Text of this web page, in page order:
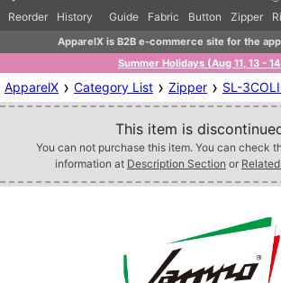
Reorder
History Guide Fabric Button Zipper
ApparelX is B2B e-commerce site for the
Summer Holidays (Aug 11, 13 -
ApparelX › Category List › Zipper › SL-
This item is
You can not purchase this item. You can check
information at Description Section or